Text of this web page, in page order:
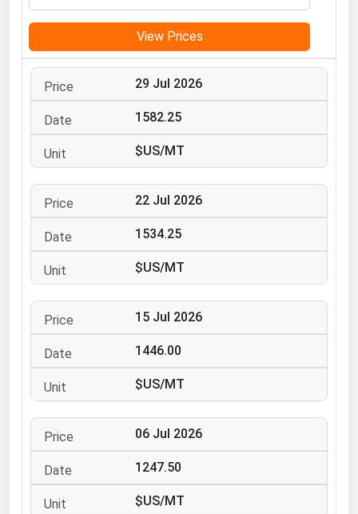
View Prices
29 Jul 2026
1582.25
$US/MT
22 Jul 2026
1534.25
$US/MT
15 Jul 2026
1446.00
$US/MT
06 Jul 2026
1247.50
$US/MT
Mississippi
Missouri
Montana
Nebraska
New Hampshire
New Jersey
New York
North Carolina
Ohio
Oklahoma
Pennsylvania
Rhode Island
South Carolina